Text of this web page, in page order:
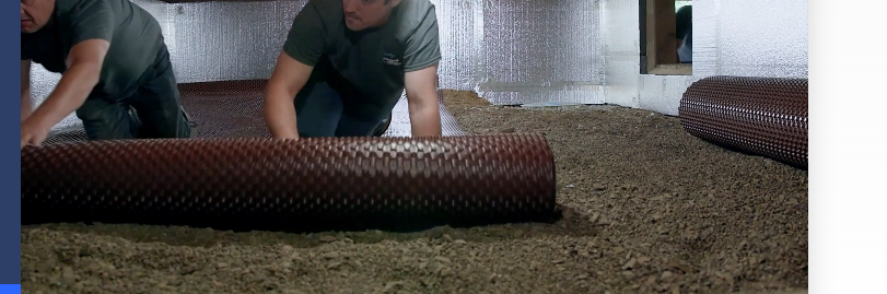
MOLD & ODOR CONTROL
BASEMENT FINISHING
AIR PURIFIER
CRAWL SPACE VAPOR BARRIER
CRAWL SPACE INSULATION
FOUNDATION PROBLEMS